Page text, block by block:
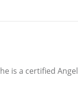
is a certified Angel